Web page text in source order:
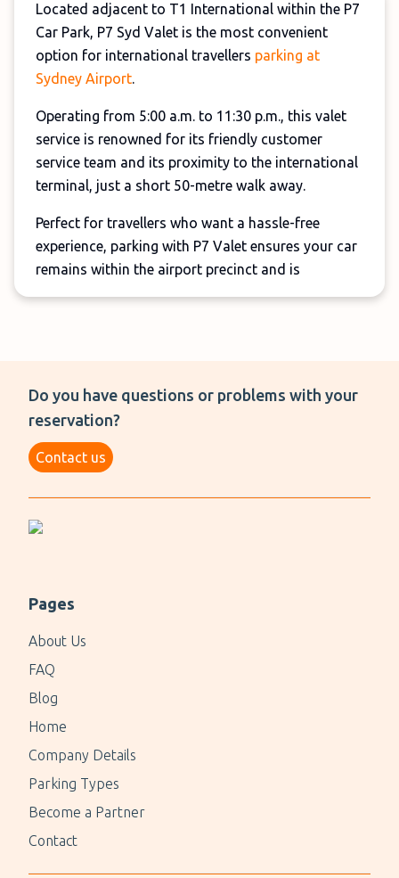
Located adjacent to T1 International within the P7
Car Park, P7 Syd Valet is the most convenient
option for international travellers parking at
Sydney Airport.
Operating from 5:00 a.m. to 11:30 p.m., this valet
service is renowned for its friendly customer
service team and its proximity to the international
terminal, just a short 50-metre walk away.
Perfect for travellers who want a hassle-free
experience, parking with P7 Valet ensures your car
remains within the airport precinct and is
This valet service can be booked both online and
spot online if you're travelling during the school
For a quick parking experience, consider P7 Syd
Do you have questions or problems with your
reservation?
Contact us
Pages
About Us
FAQ
Blog
Home
Company Details
Parking Types
Become a Partner
Contact